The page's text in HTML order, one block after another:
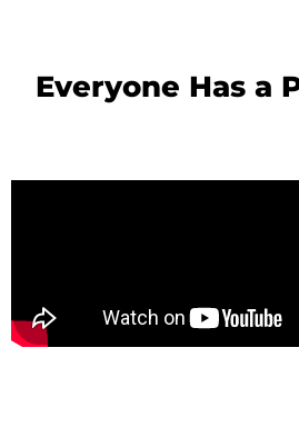
Everyone Has a